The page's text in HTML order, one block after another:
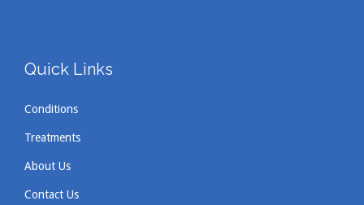
Quick Links
Conditions
Treatments
About Us
Contact Us